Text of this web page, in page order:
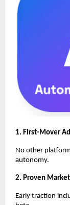
1. First-Mover
No other
autonomy.
2. Proven
Early traction